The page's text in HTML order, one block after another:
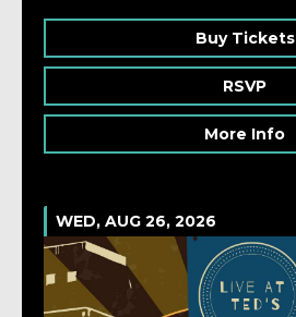
Buy Tickets
RSVP
More Info
WED, AUG 26, 2026